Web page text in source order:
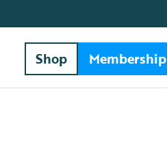
Shop Membership